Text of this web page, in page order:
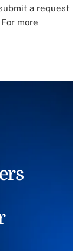
a request
For more